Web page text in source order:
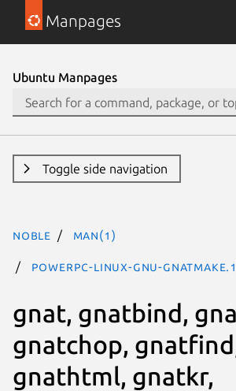
Manpages
Ubuntu Manpages
Toggle side navigation
noble man(1)
powerpc-linux-gnu-
gnat, gnatbind,
gnatchop,
gnathtml, gnatkr,